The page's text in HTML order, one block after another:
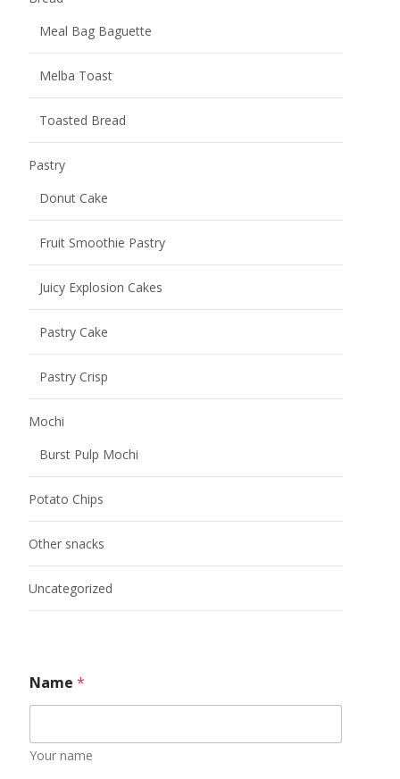
Meal Bag Baguette
Melba Toast
Toasted Bread
Pastry
Donut Cake
Fruit Smoothie Pastry
Juicy Explosion Cakes
Pastry Cake
Pastry Crisp
Mochi
Burst Pulp Mochi
Potato Chips
Other snacks
Uncategorized
Name *
Your name